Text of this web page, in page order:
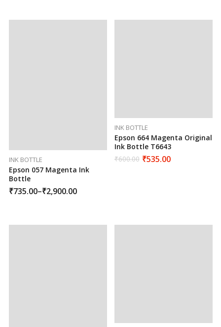
INK BOTTLE
Epson 057 Magenta Ink
Bottle
₹735.00–₹2,900.00
INK BOTTLE
Epson 664 Magenta Original
Ink Bottle T6643
₹600.00 ₹535.00